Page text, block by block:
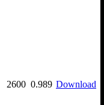
2600 0.989 Download